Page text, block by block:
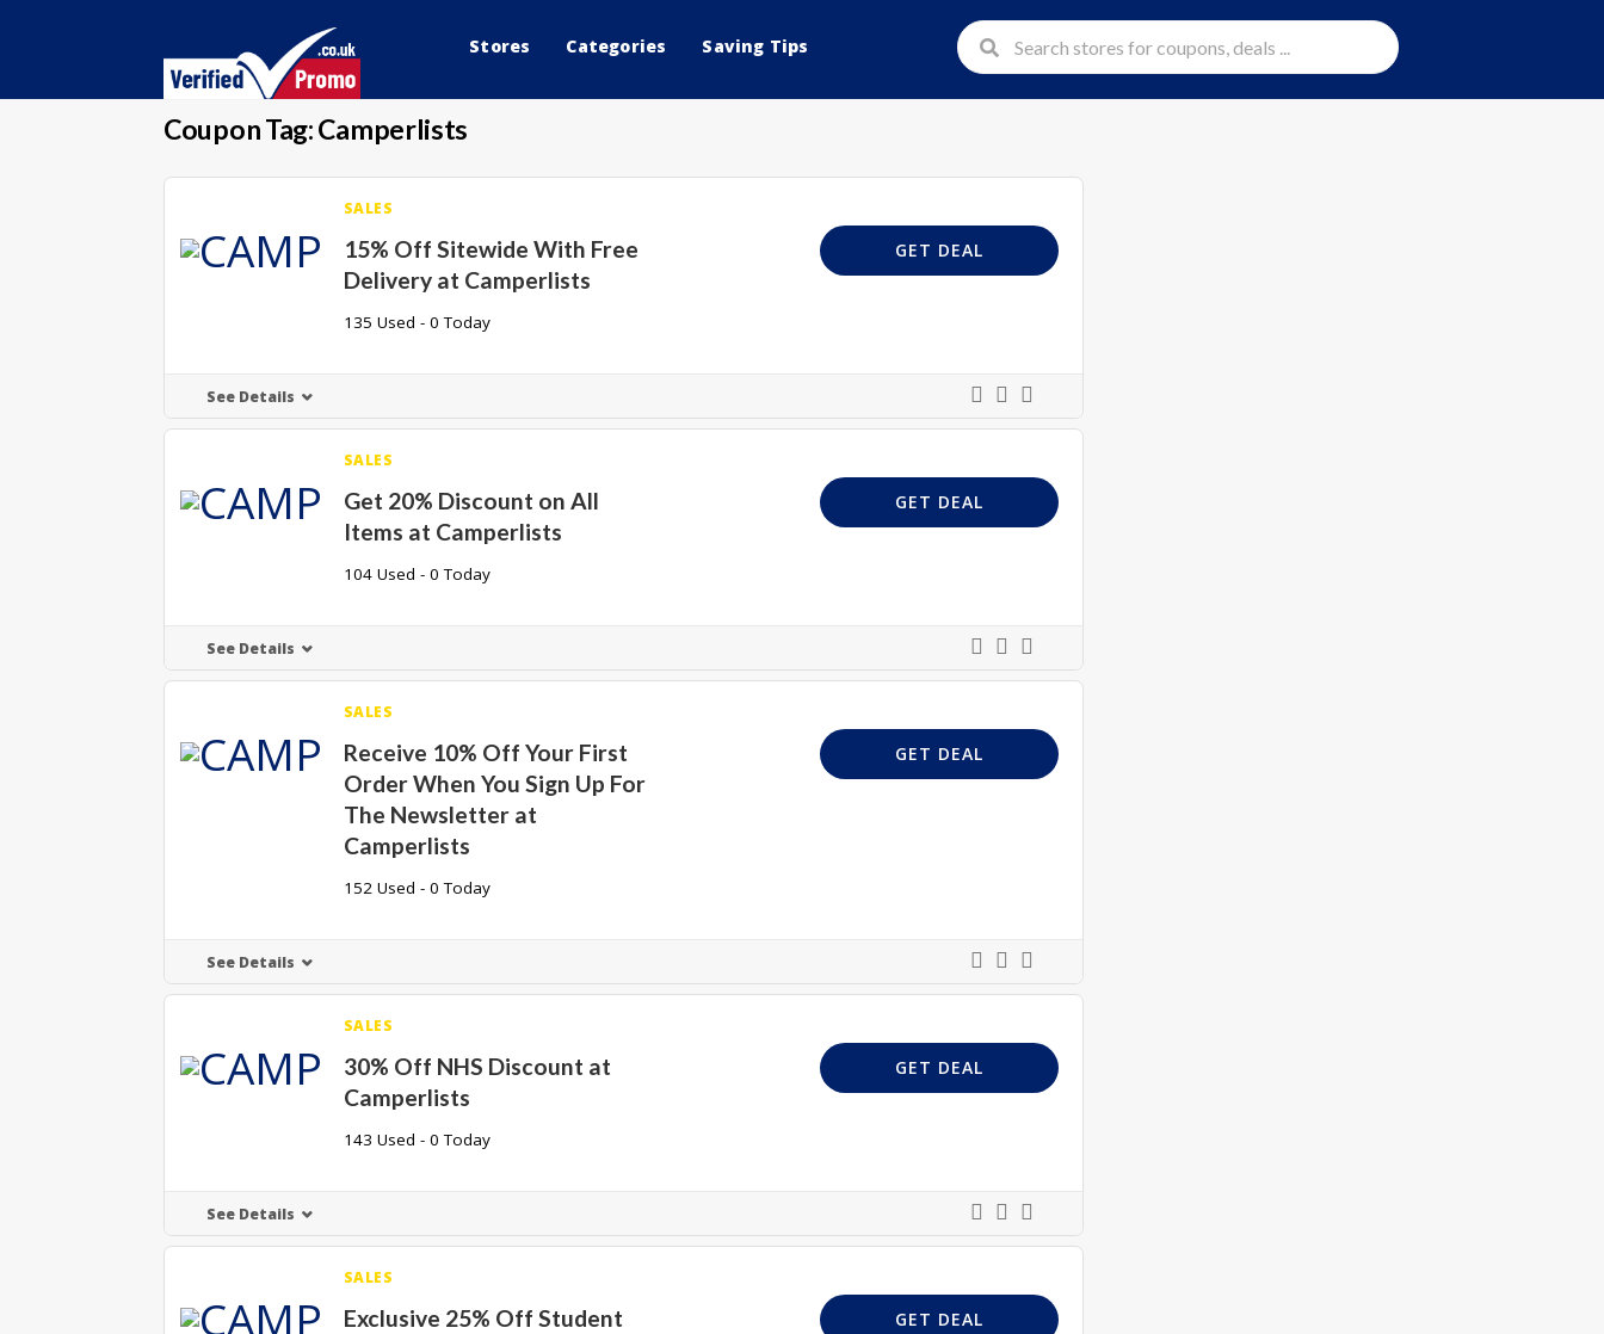
Stores Categories Saving Tips
Coupon Tag:Camperlists
SALES
15% Off Sitewide With Free
Delivery at Camperlists
135 Used - 0 Today
GET DEAL
See Details
SALES
Get 20% Discount on All
Items at Camperlists
104 Used - 0 Today
GET DEAL
See Details
SALES
Receive 10% Off Your First
Order When You Sign Up For
The Newsletter at
Camperlists
152 Used - 0 Today
GET DEAL
See Details
SALES
30% Off NHS Discount at
Camperlists
143 Used - 0 Today
GET DEAL
See Details
SALES
Exclusive 25% Off Student
GET DEAL